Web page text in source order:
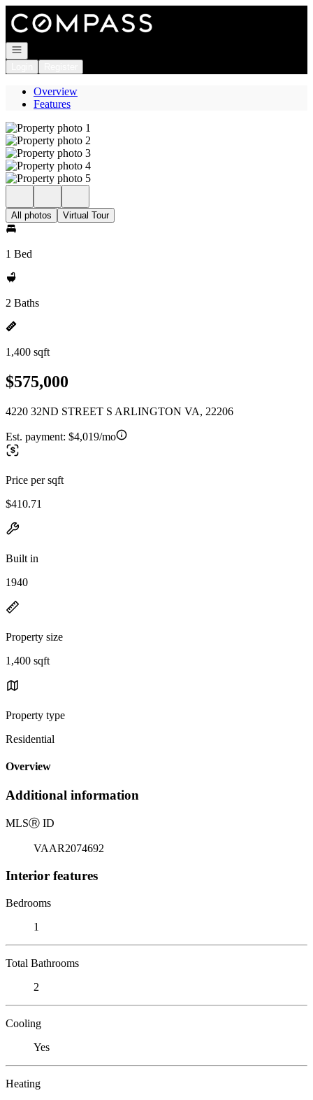
Go to: Homepage
Open navigation
Overview
Features
All photos Virtual Tour
1 Bed
2 Baths
1,400 sqft
$575,000
4220 32ND STREET S ARLINGTON VA, 22206
Est. payment: $4,019/mo
Price per sqft
$410.71
Built in
1940
Property size
1,400 sqft
Property type
Residential
Overview
Additional information
MLSⓇ ID
VAAR2074692
Interior features
Bedrooms
1
Total Bathrooms
2
Cooling
Yes
Heating